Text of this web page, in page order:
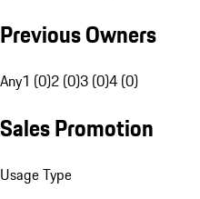
Previous Owners
Any1 (0)2 (0)3 (0)4 (0)
Sales Promotion
Usage Type